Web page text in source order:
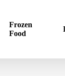
Frozen
Food